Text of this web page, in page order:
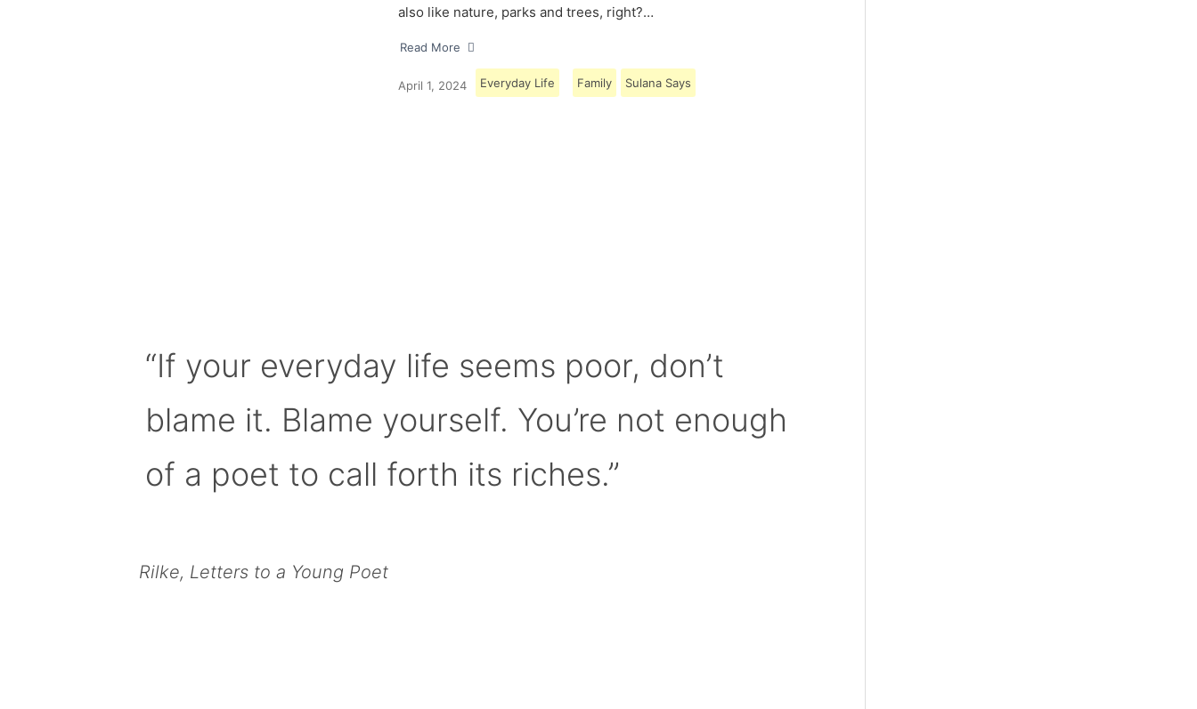
also like nature, parks and trees, right?…
Read More
April 1, 2024 Everyday Life Family Sulana Says
“If your everyday life seems poor, don’t
blame it. Blame yourself. You’re not enough
of a poet to call forth its riches.”
Rilke, Letters to a Young Poet